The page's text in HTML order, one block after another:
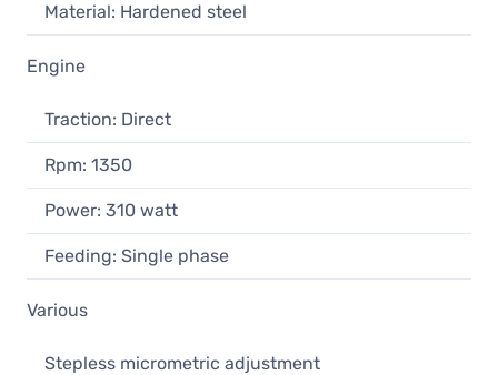
Material: Hardened steel
Engine
Traction: Direct
Rpm: 1350
Power: 310 watt
Feeding: Single phase
Various
Stepless micrometric adjustment